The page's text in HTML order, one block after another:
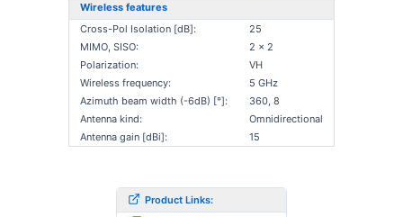
Wireless features
Cross-Pol Isolation [dB]:
25
MIMO, SISO:
2 x 2
Polarization:
VH
Wireless frequency:
5 GHz
Azimuth beam width (-6dB) [°]:
360, 8
Antenna kind:
Omnidirectional
Antenna gain [dBi]:
15
Product Links: